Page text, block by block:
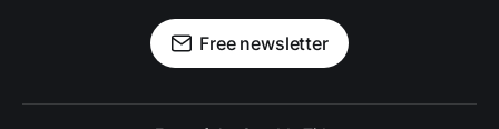
Free newsletter